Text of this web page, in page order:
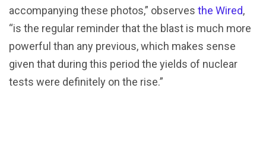
accompanying these photos,” observes the Wired,
“is the regular reminder that the blast is much more
powerful than any previous, which makes sense
given that during this period the yields of nuclear
tests were definitely on the rise.”